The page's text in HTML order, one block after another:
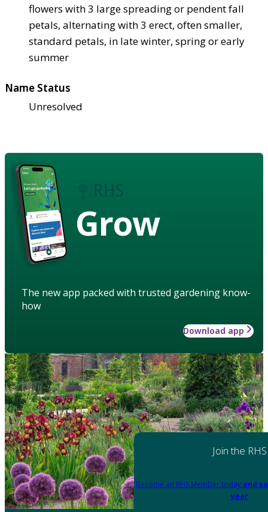
flowers with 3 large spreading or pendent fall
petals, alternating with 3 erect, often smaller,
standard petals, in late winter, spring or early
summer
Name Status
Unresolved
Grow
The new app packed with trusted gardening know-
how
Download app
Join the RHS
Become an RHS Member today and
year